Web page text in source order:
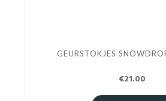
GEURSTOKJES
€21.00